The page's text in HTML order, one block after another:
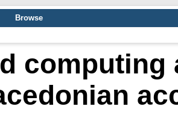
Browse
computing